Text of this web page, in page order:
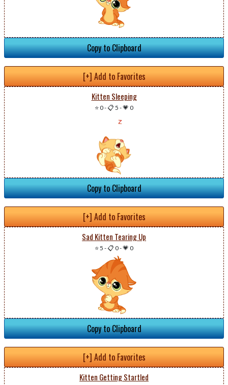
Copy to Clipboard
[+] Add to Favorites
Kitten Sleeping
⭐ 0-📋 5 -💗 0
Copy to Clipboard
[+] Add to Favorites
Sad Kitten Tearing Up
⭐ 5 -📋 0-💗 0
Copy to Clipboard
[+] Add to Favorites
Kitten Getting Startled